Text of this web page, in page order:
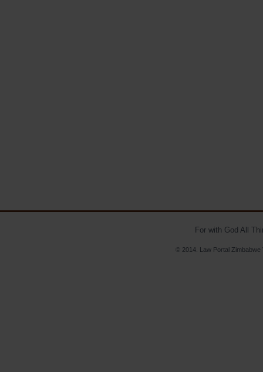
For with God All
© 2014. Law Portal